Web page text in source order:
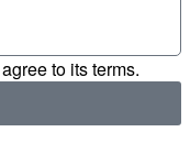
to its terms.